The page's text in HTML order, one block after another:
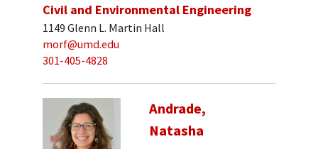
Civil and Environmental Engineering
1149 Glenn L. Martin Hall
morf@umd.edu
301-405-4828
Andrade,
Natasha